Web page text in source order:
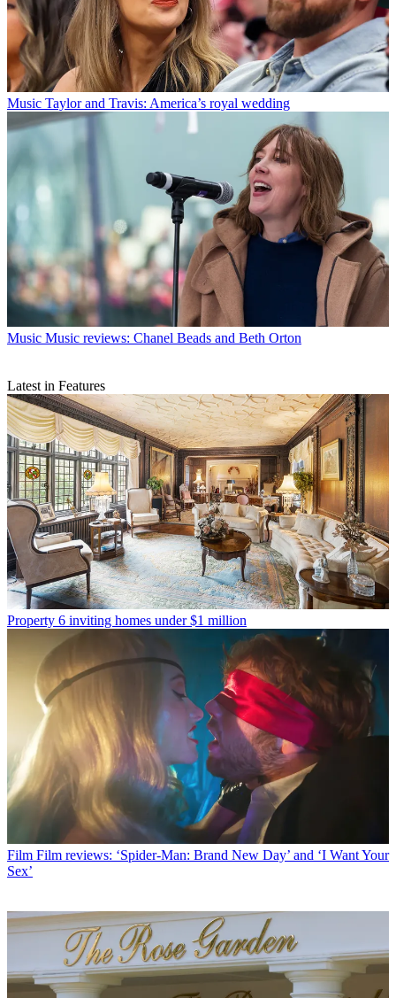
Music Taylor and Travis: America’s royal wedding
Music Music reviews: Chanel Beads and Beth Orton
Latest in Features
Property 6 inviting homes under $1 million
Film Film reviews: ‘Spider-Man: Brand New Day’ and ‘I Want Your
Sex’